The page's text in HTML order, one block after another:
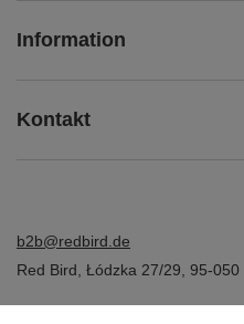
Information
Kontakt
b2b@redbird.de
Red Bird Łódzka 27/29 95-050